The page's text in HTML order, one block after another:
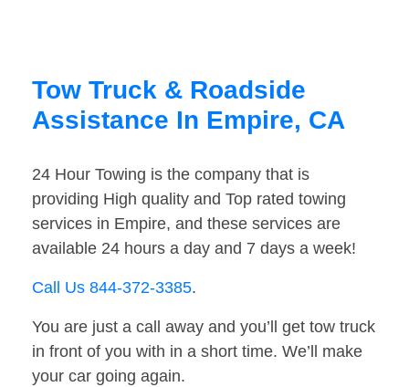
Tow Truck & Roadside
Assistance In Empire, CA
24 Hour Towing is the company that is
providing High quality and Top rated towing
services in Empire, and these services are
available 24 hours a day and 7 days a week!
Call Us 844-372-3385.
You are just a call away and you’ll get tow truck
in front of you with in a short time. We’ll make
your car going again.